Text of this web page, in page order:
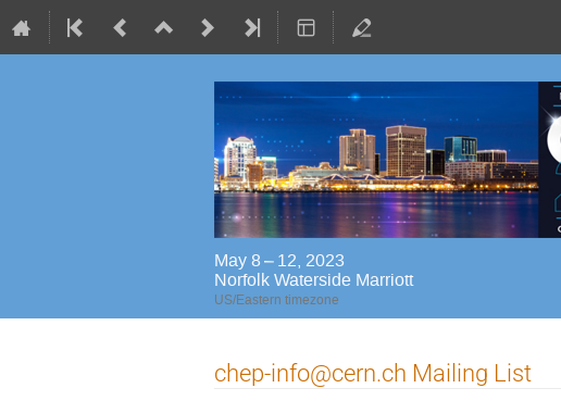
May 8 – 12, 2023
Norfolk Waterside Marriott
US/Eastern timezone
chep-info@cern.ch Mailing List